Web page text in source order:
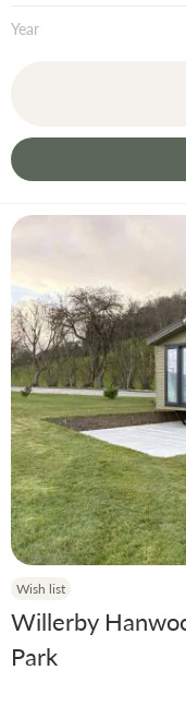
Year
Wish list
Willerby
Park